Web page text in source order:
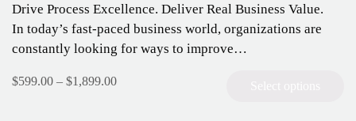
Drive Process Excellence. Deliver Real Business Value.
In today’s fast-paced business world, organizations are
constantly looking for ways to improve…
$599.00 – $1,899.00